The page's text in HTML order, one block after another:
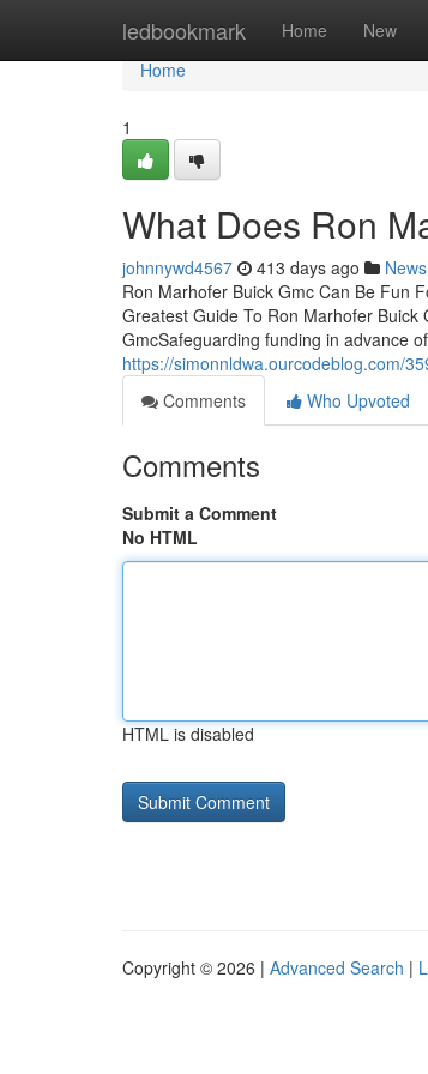
ledbookmark Home New
Home
Home
1
What Does Ron
johnnywd4567 413 days ago News
Ron Marhofer Buick Gmc Can Be Fun
Greatest Guide To Ron Marhofer
GmcSafeguarding funding in advance
https://simonnldwa.ourcodeblog.com/
Comments
Who Upvoted
Comments
Submit a Comment
No HTML
HTML is disabled
Copyright © 2026 | Advanced Search |